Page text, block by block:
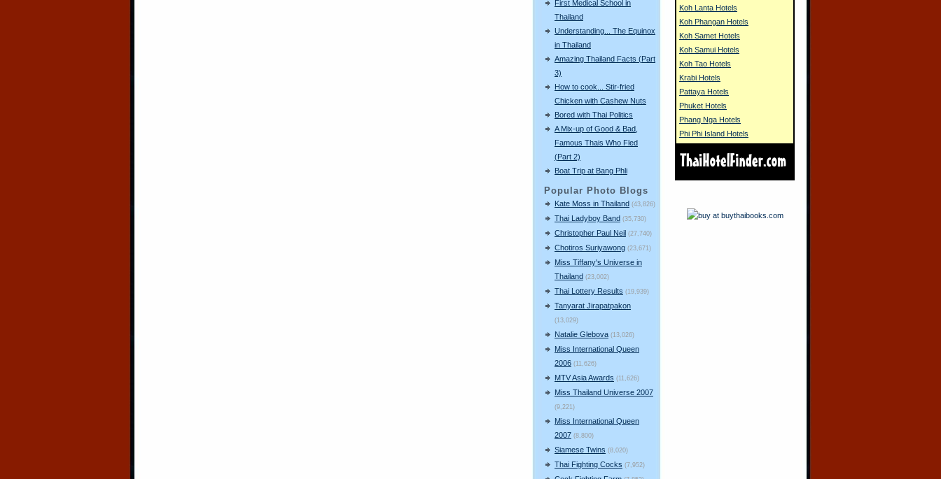
First Medical School in
Thailand
Understanding... The Equinox
in Thailand
Amazing Thailand Facts (Part
3)
How to cook... Stir-fried
Chicken with Cashew Nuts
Bored with Thai Politics
A Mix-up of Good & Bad,
Famous Thais Who Fled
(Part 2)
Boat Trip at Bang Phli
Popular Photo Blogs
Kate Moss in Thailand (43,826)
Thai Ladyboy Band (35,730)
Christopher Paul Neil (27,740)
Chotiros Suriyawong (23,671)
Miss Tiffany's Universe in
Thailand (23,002)
Thai Lottery Results (19,939)
Tanyarat Jirapatpakon
(13,029)
Natalie Glebova (13,026)
Miss International Queen
2006 (11,626)
MTV Asia Awards (11,626)
Miss Thailand Universe 2007
(9,221)
Miss International Queen
2007 (8,800)
Siamese Twins (8,020)
Thai Fighting Cocks (7,952)
Koh Lanta Hotels
Koh Phangan Hotels
Koh Samet Hotels
Koh Samui Hotels
Koh Tao Hotels
Krabi Hotels
Pattaya Hotels
Phuket Hotels
Phang Nga Hotels
Phi Phi Island Hotels